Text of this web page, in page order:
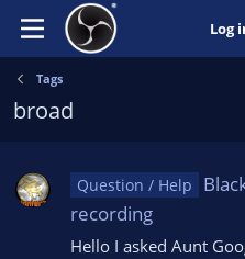
Log
Tags
broad
Question / Help
recording
Hello I asked Aunt